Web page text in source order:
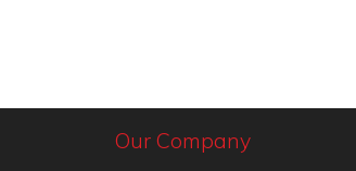
Our Company